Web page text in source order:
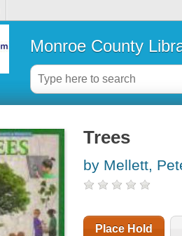
Monroe County
Trees
by Mellett,
Place Hold